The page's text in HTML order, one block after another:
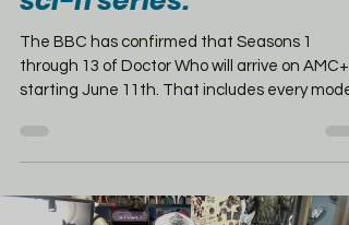
modern era of the iconic
sci-fi series.
starting June 11th. That includes every
Tennant, to Matt Smith, Peter Capaldi, and